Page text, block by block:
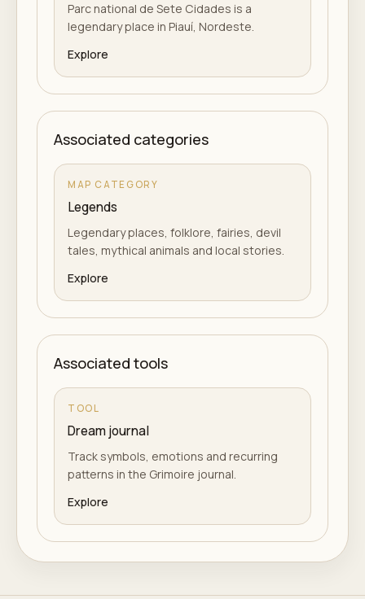
Parc national de Sete Cidades is a
legendary place in Piauí, Nordeste.
Explore
Associated categories
MAP CATEGORY
Legends
Legendary places, folklore, fairies, devil
tales, mythical animals and local stories.
Explore
Associated tools
TOOL
Dream journal
Track symbols, emotions and recurring
patterns in the Grimoire journal.
Explore